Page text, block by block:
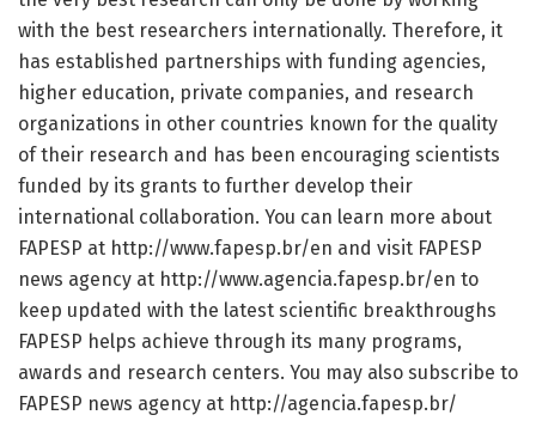
with the best researchers internationally. Therefore, it
has established partnerships with funding agencies,
higher education, private companies, and research
organizations in other countries known for the quality
of their research and has been encouraging scientists
funded by its grants to further develop their
international collaboration. You can learn more about
FAPESP at http://www.fapesp.br/en and visit FAPESP
news agency at http://www.agencia.fapesp.br/en to
keep updated with the latest scientific breakthroughs
FAPESP helps achieve through its many programs,
awards and research centers. You may also subscribe to
FAPESP news agency at http://agencia.fapesp.br/